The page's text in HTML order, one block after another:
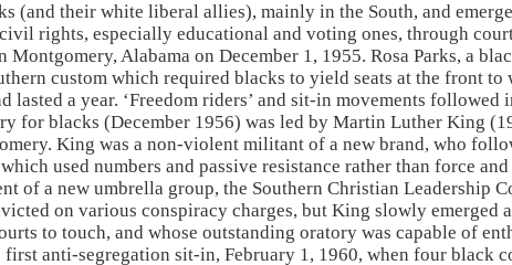
(and their white liberal allies), mainly in the South, and
rights, especially educational and voting ones, through
Alabama on December 1, 1955. Rosa Parks, a
custom which required blacks to yield seats at the front to
lasted a year. ‘Freedom riders’ and sit-in movements followed
for blacks (December 1956) was led by Martin Luther King
King was a non-violent militant of a new brand, who
used numbers and passive resistance rather than force
of a new umbrella group, the Southern Christian Leadership
on various conspiracy charges, but King slowly emerged
to touch, and whose outstanding oratory was capable of
anti-segregation sit-in, February 1, 1960, when four black